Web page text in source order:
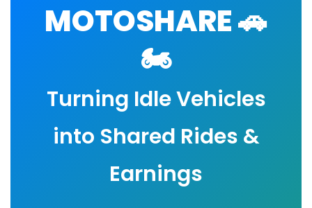
MOTOSHARE 🚗
🏍️
Turning Idle Vehicles
into Shared Rides &
Earnings